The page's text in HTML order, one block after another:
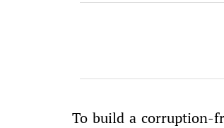
To build a corruption-